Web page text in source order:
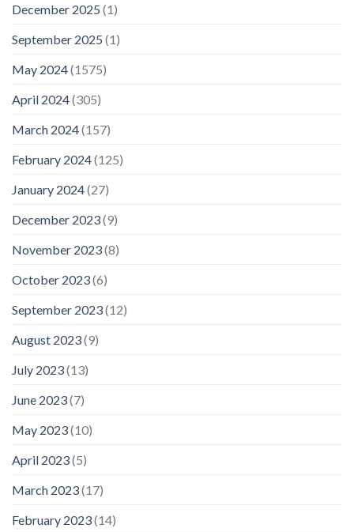
December 2025 (1)
September 2025 (1)
May 2024(1575)
April 2024(305)
March 2024(157)
February 2024(125)
January 2024(27)
December 2023(9)
November 2023(8)
October 2023(6)
September 2023(12)
August 2023(9)
July 2023(13)
June 2023(7)
May 2023(10)
April 2023(5)
March 2023(17)
February 2023(14)